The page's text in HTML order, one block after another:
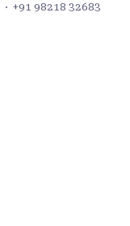
· +91 98218 32683